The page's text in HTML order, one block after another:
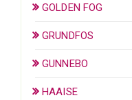
GOLDEN FOG
GRUNDFOS
GUNNEBO
HAAISE